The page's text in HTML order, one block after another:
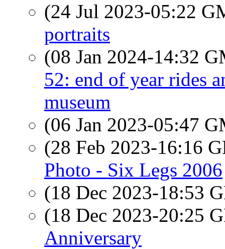
(24 Jul 2023-05:22
portraits
(08 Jan 2024-14:32
52: end of year rides
museum
(06 Jan 2023-05:47
(28 Feb 2023-16:16
Photo - Six Legs 2006
(18 Dec 2023-18:53
(18 Dec 2023-20:25
Anniversary